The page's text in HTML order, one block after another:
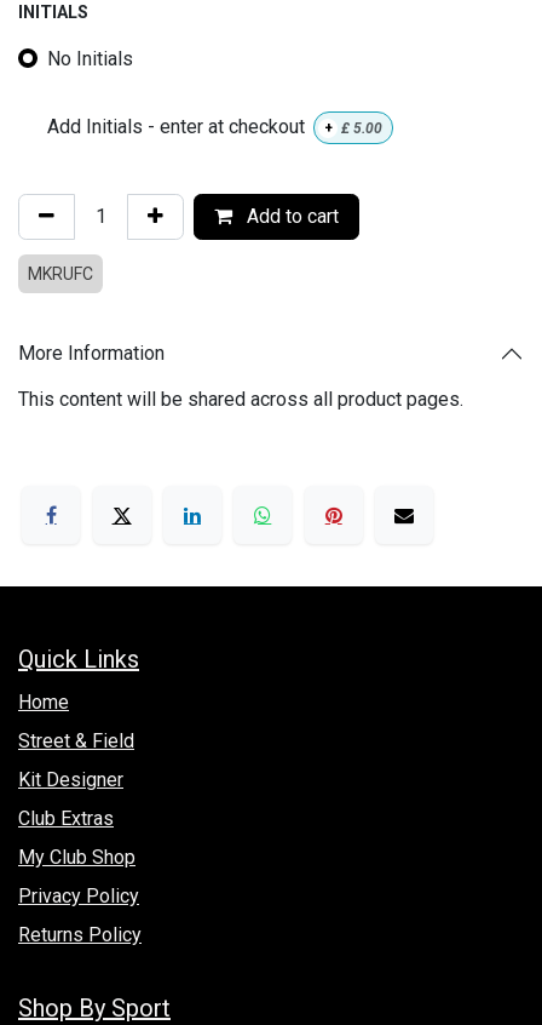
INITIALS
No Initials
Add Initials - enter at checkout + £ 5.00
Add to cart
MKRUFC
More Information
This content will be shared across all product pages.
Quick Links
Hom​e
Street & Field
Kit Designer
Club Extras
My Club Shop
Privacy Policy
Returns Policy
Shop By Sport